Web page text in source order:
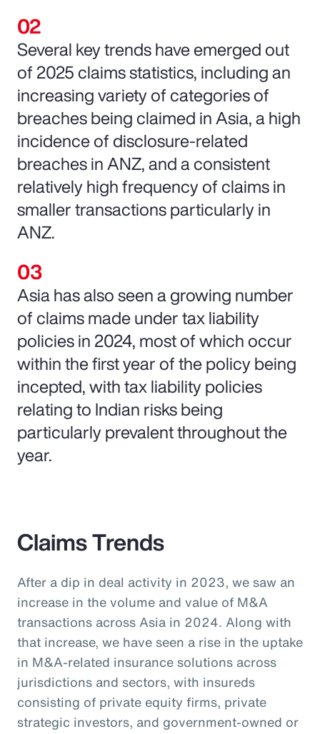
Several key trends have emerged out
of 2025 claims statistics, including an
increasing variety of categories of
breaches being claimed in Asia, a high
incidence of disclosure-related
breaches in ANZ, and a consistent
relatively high frequency of claims in
smaller transactions particularly in
ANZ.
Asia has also seen a growing number
of claims made under tax liability
policies in 2024, most of which occur
within the first year of the policy being
incepted, with tax liability policies
relating to Indian risks being
particularly prevalent throughout the
year.
Claims Trends
After a dip in deal activity in 2023, we saw an
increase in the volume and value of M&A
transactions across Asia in 2024. Along with
that increase, we have seen a rise in the uptake
in M&A-related insurance solutions across
jurisdictions and sectors, with insureds
consisting of private equity firms, private
strategic investors, and government-owned or